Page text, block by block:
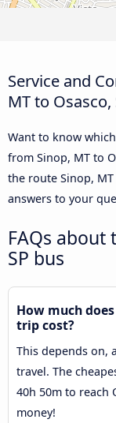
Service and
MT to Osasco,
Want to know
from Sinop, MT to
the route Sinop,
answers to your
FAQs about
SP bus
How much
trip cost?
This depends on,
travel. The
40h 50m to reach
money!